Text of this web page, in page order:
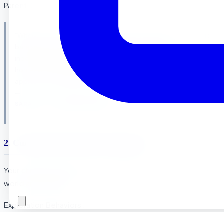
Parent Spotlight : Riverside Family
“When Emma started at Sierra Preschool at age 2.5, she could
barely use a spoon. Within three months, she was
independently feeding herself and assisting in snack prep at
home and even helping mommy with laundry. The Montessori
approach really builds that natural desire for independence.”
2. Curiosity About Their Environment
Your child actively explores and asks questions about the
world around them
Exploration Behaviors :